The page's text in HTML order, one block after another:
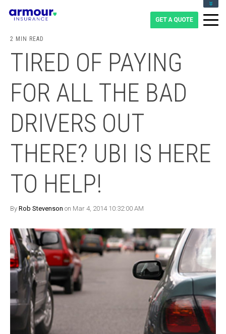
1-855-475-0959
2 MIN READ
TIRED OF PAYING
FOR ALL THE BAD
DRIVERS OUT
THERE? UBI IS HERE
TO HELP!
By Rob Stevenson on Mar 4, 2014 10:32:00 AM